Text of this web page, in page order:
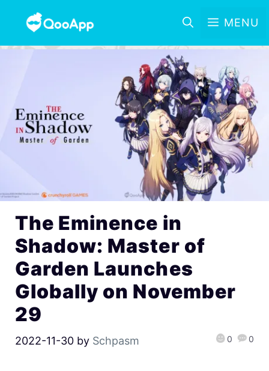
MENU
The Eminence in
Shadow: Master of
Garden Launches
Globally on November
29
2022-11-30 by Schpasm 0 0